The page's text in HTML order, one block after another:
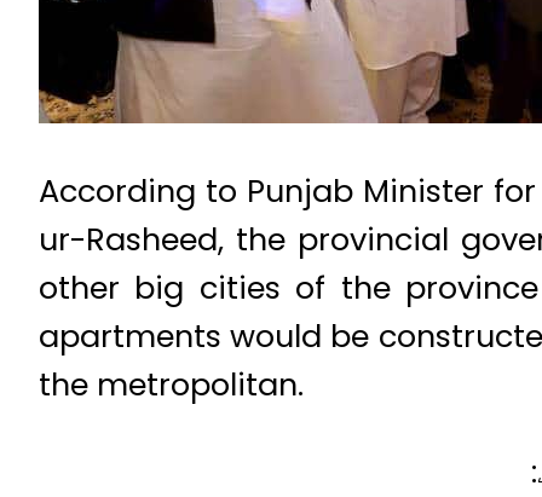
According to Punjab Minister
ur-Rasheed, the provincial
other big cities of the
apartments would be
the metropolitan.